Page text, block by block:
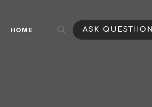
HOME ASK QUESTIION